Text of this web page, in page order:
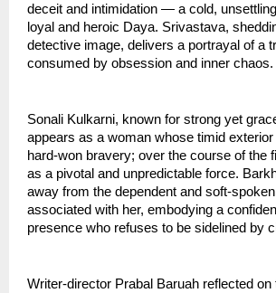
deceit and intimidation — a cold,
loyal and heroic Daya. Srivastava,
detective image, delivers a portrayal of a
consumed by obsession and inner chaos.
Sonali Kulkarni, known for strong yet
appears as a woman whose timid
hard-won bravery; over the course of the
as a pivotal and unpredictable force.
away from the dependent and soft-
associated with her, embodying a
presence who refuses to be sidelined by
Writer-director Prabal Baruah reflected on